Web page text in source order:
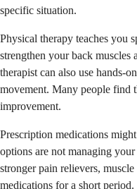
specific situation.
Physical therapy teaches you
strengthen your back
therapist can also use hands-
movement. Many people find
improvement.
Prescription medications
options are not managing
stronger pain relievers,
medications for a short period.